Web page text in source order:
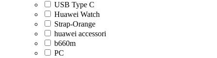
USB Type C
Huawei Watch
Strap-Orange
huawei accessori
b660m
PC